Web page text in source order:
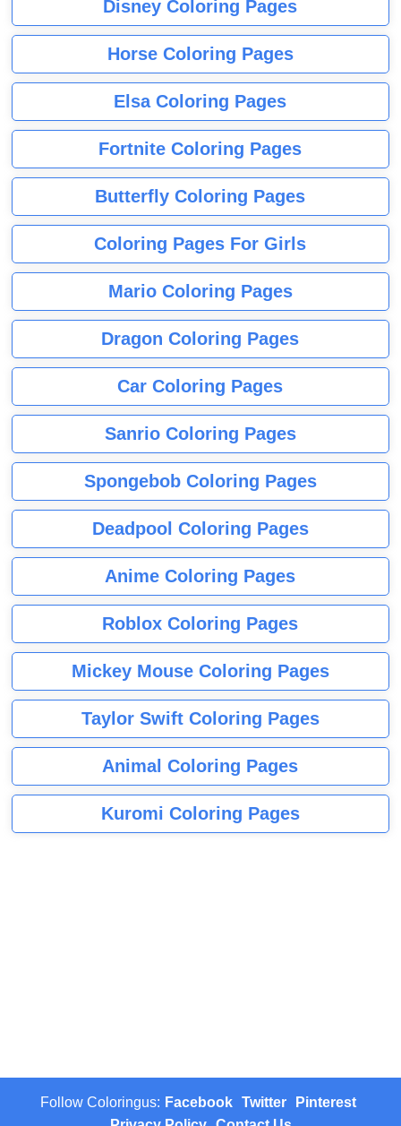
Disney Coloring Pages
Horse Coloring Pages
Elsa Coloring Pages
Fortnite Coloring Pages
Butterfly Coloring Pages
Coloring Pages For Girls
Mario Coloring Pages
Dragon Coloring Pages
Car Coloring Pages
Sanrio Coloring Pages
Spongebob Coloring Pages
Deadpool Coloring Pages
Anime Coloring Pages
Roblox Coloring Pages
Mickey Mouse Coloring Pages
Taylor Swift Coloring Pages
Animal Coloring Pages
Kuromi Coloring Pages
Follow Coloringus: Facebook Twitter
Pinterest